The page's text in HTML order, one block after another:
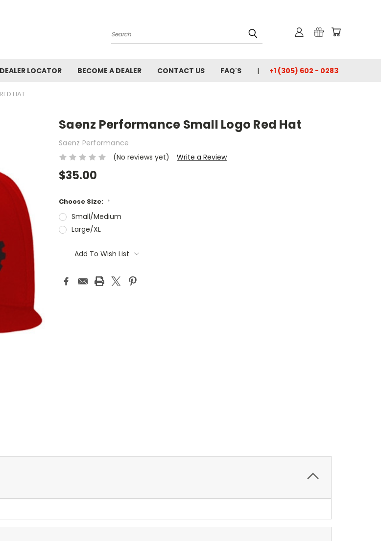
Search
DEALER LOCATOR BECOME A DEALER CONTACT US FAQ'S +1 (305) 602 - 0283
HAT
Saenz Performance Small Logo Red Hat
Saenz Performance
(No reviews yet)
Write a Review
$35.00
Choose Size: *
Small/Medium
Large/XL
Stock:Add To Wish List